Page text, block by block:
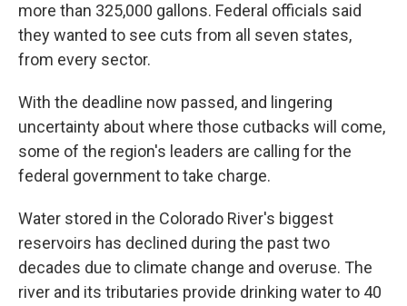
more than 325,000 gallons. Federal officials said
they wanted to see cuts from all seven states,
from every sector.
With the deadline now passed, and lingering
uncertainty about where those cutbacks will come,
some of the region's leaders are calling for the
federal government to take charge.
Water stored in the Colorado River's biggest
reservoirs has declined during the past two
decades due to climate change and overuse. The
river and its tributaries provide drinking water to 40